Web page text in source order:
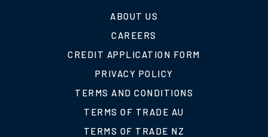
ABOUT US
CAREERS
CREDIT APPLICATION FORM
PRIVACY POLICY
TERMS AND CONDITIONS
TERMS OF TRADE AU
TERMS OF TRADE NZ